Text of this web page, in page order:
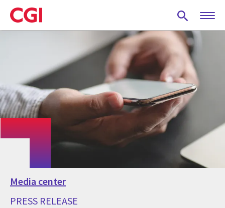
Skip
to
main
Media center
PRESS RELEASE